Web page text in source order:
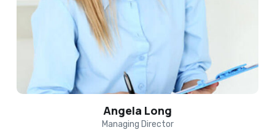
Angela Long
Managing Director